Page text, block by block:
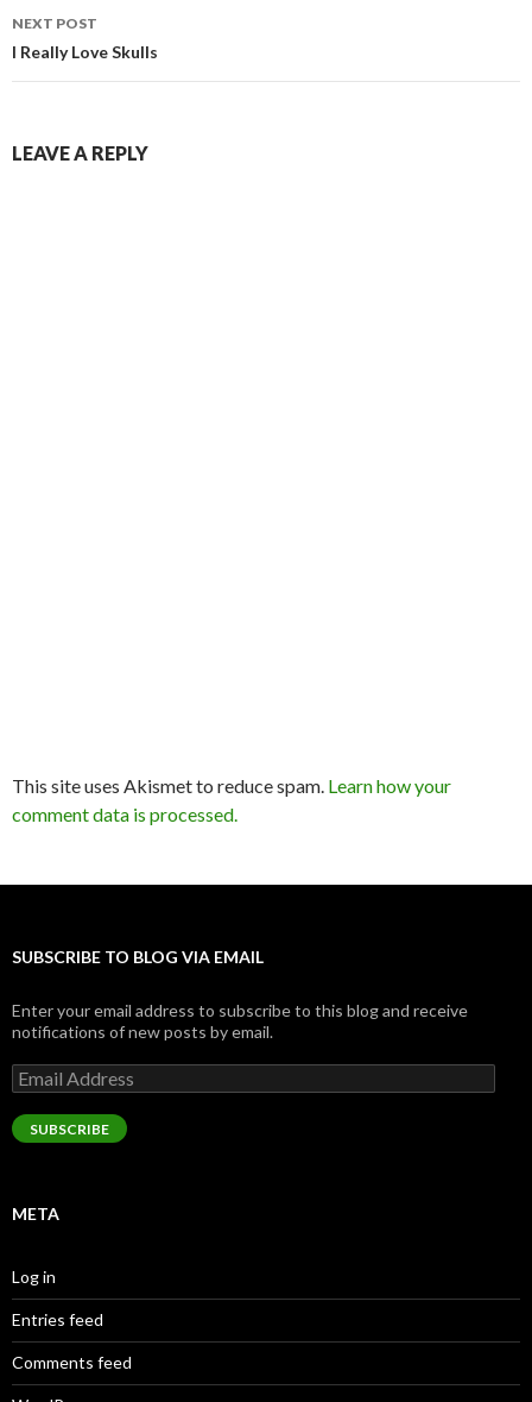
NEXT POST
I Really Love Skulls
LEAVE A REPLY
This site uses Akismet to reduce spam. Learn how your
comment data is processed.
SUBSCRIBE TO BLOG VIA EMAIL
Enter your email address to subscribe to this blog and receive
notifications of new posts by email.
Email
Address
SUBSCRIBE
META
Log in
Entries feed
Comments feed